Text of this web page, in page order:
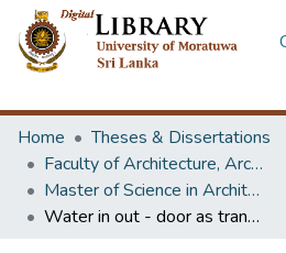
Home
Theses & Dissertations
Faculty of Architecture, Architecture
Master of Science in Architectural Conservation of Monument & Sites
Water in out - door as transitional space in architecture